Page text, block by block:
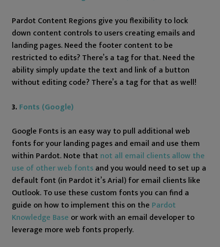
Pardot Content Regions give you flexibility to lock
down content controls to users creating emails and
landing pages. Need the footer content to be
restricted to edits? There’s a tag for that. Need the
ability simply update the text and link of a button
without editing code? There’s a tag for that as well!
3. Fonts (Google)
Google Fonts is an easy way to pull additional web
fonts for your landing pages and email and use them
within Pardot. Note thatnot all email clients allow the
use of other web fontsand you would need to set up a
default font (in Pardot it’s Arial) for email clients like
Outlook. To use these custom fonts you can find a
guide on how to implement this on the Pardot
Knowledge Base or work with an email developer to
leverage more web fonts properly.